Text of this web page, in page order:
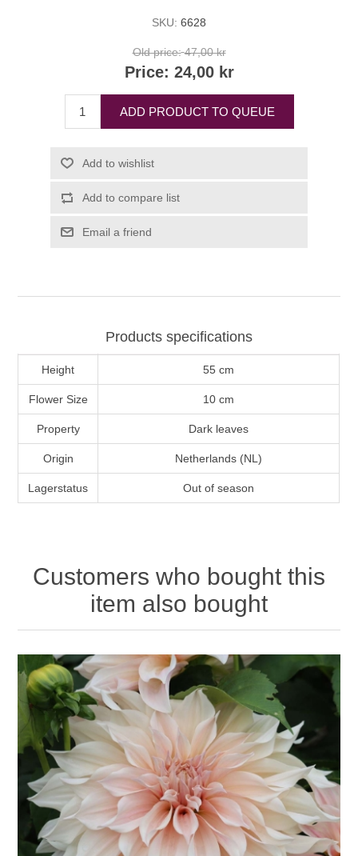
SKU: 6628
Old price: 47,00 kr
Price: 24,00 kr
ADD PRODUCT TO QUEUE
Add to wishlist
Add to compare list
Email a friend
Products specifications
Height 55 cm
Flower Size 10 cm
Property Dark leaves
Origin Netherlands (NL)
Lagerstatus Out of season
Customers who bought this
item also bought